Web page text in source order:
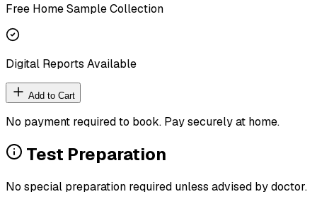
Free Home Sample Collection
Digital Reports Available
Add to Cart
No payment required to book. Pay securely at home.
Test Preparation
No special preparation required unless advised by doctor.